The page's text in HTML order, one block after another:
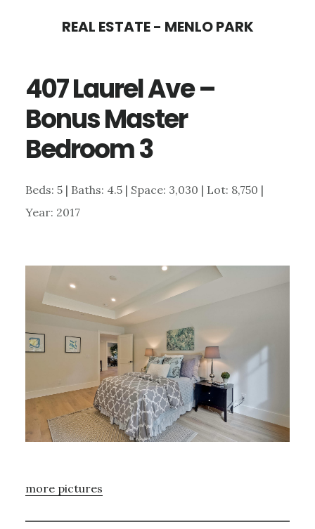
content
sidebar
REAL ESTATE - MENLO PARK
407 Laurel Ave –
Bonus Master
Bedroom 3
Beds: 5 | Baths: 4.5 | Space: 3,030 | Lot: 8,750 |
Year: 2017
more pictures